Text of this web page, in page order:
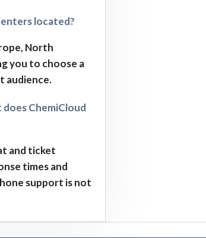
located?
North
you to choose a
audience.
ChemiCloud
and ticket
times and
support is not